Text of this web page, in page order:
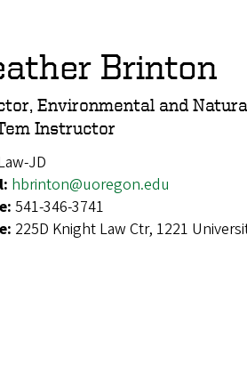
Brinton
Environmental and
Instructor
JD
hbrinton@uoregon.edu
541-346-3741
225D Knight Law Ctr, 1221